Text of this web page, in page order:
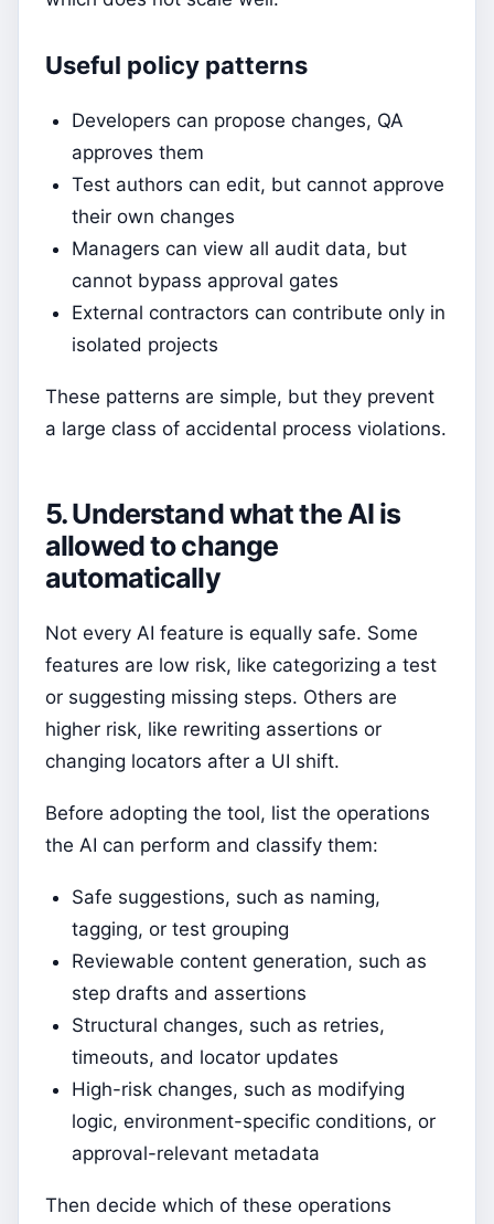
Useful policy patterns
Developers can propose changes, QA
approves them
Test authors can edit, but cannot approve
their own changes
Managers can view all audit data, but
cannot bypass approval gates
External contractors can contribute only in
isolated projects
These patterns are simple, but they prevent
a large class of accidental process violations.
5. Understand what the AI is
allowed to change
automatically
Not every AI feature is equally safe. Some
features are low risk, like categorizing a test
or suggesting missing steps. Others are
higher risk, like rewriting assertions or
changing locators after a UI shift.
Before adopting the tool, list the operations
the AI can perform and classify them:
Safe suggestions, such as naming,
tagging, or test grouping
Reviewable content generation, such as
step drafts and assertions
Structural changes, such as retries,
timeouts, and locator updates
High-risk changes, such as modifying
logic, environment-specific conditions, or
approval-relevant metadata
Then decide which of these operations